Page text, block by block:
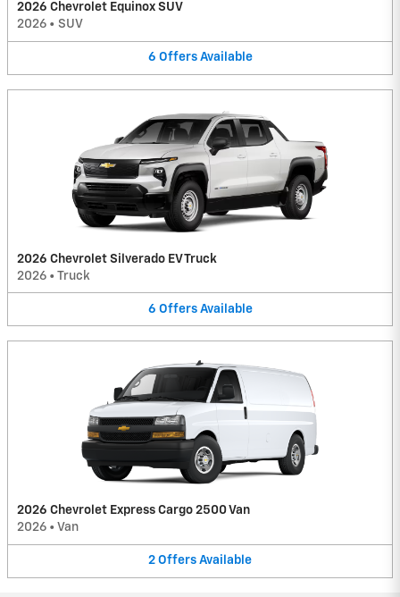
2026 Chevrolet Equinox SUV
2026 • SUV
6 Offers Available
2026 Chevrolet Silverado EV Truck
2026 • Truck
6 Offers Available
2026 Chevrolet Express Cargo 2500 Van
2026 • Van
2 Offers Available